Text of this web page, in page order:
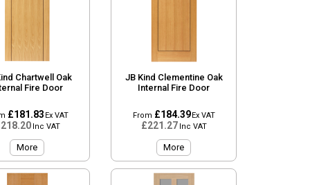
Chartwell Oak
Fire Door
£181.83Ex VAT
Inc VAT
More
JB Kind Clementine Oak
Internal Fire Door
From £184.39Ex VAT
£221.27 Inc VAT
More